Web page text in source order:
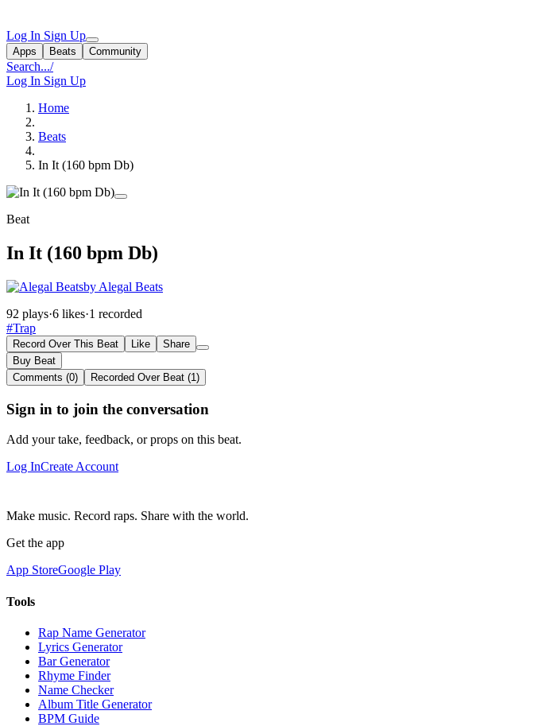
Log In Sign Up
Apps Beats Community
Search.../
Log In Sign Up
Home
Beats
In It (160 bpm Db)
Beat
In It (160 bpm Db)
by Alegal Beats
92 plays·6 likes·1 recorded
#Trap
Record Over This Beat Like
Share
Buy Beat
Comments (0)
Recorded Over Beat (1)
Sign in to join the conversation
Add your take, feedback, or props on this beat.
Log InCreate Account
Make music. Record raps. Share with the world.
Get the app
App StoreGoogle Play
Tools
Rap Name Generator
Lyrics Generator
Bar Generator
Rhyme Finder
Name Checker
Album Title Generator
BPM Guide